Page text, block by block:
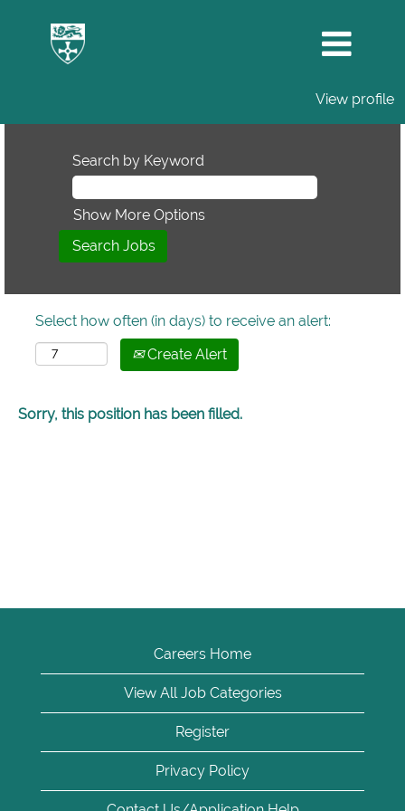
View profile
Search by Keyword
Show More Options
Select how often (in days) to receive an alert:
Create Alert
Sorry, this position has been filled.
Careers Home
View All Job Categories
Register
Privacy Policy